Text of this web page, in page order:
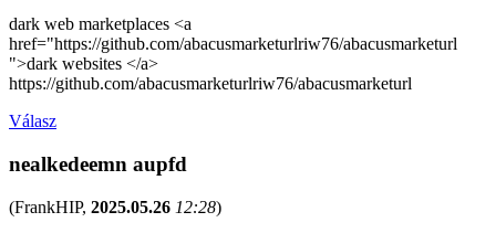
dark web marketplaces <a
href="https://github.com/abacusmarketurlriw76/abacusmarketurl
">dark websites </a>
https://github.com/abacusmarketurlriw76/abacusmarketurl
Válasz
nealkedeemn aupfd
(FrankHIP, 2025.05.26 12:28)